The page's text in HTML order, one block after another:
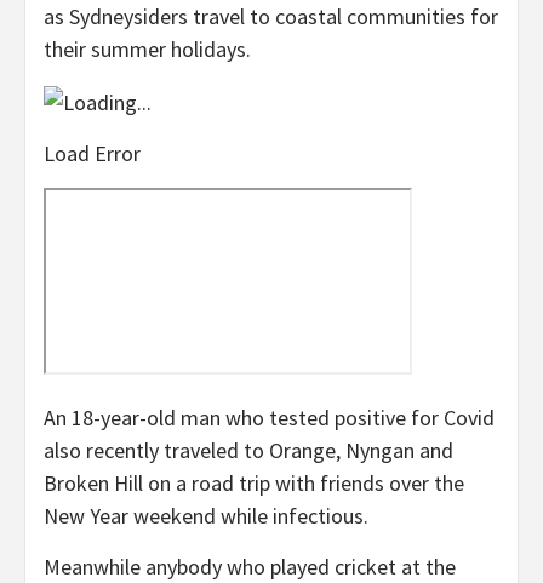
as Sydneysiders travel to coastal communities for
their summer holidays.
Load Error
An 18-year-old man who tested positive for Covid
also recently traveled to Orange, Nyngan and
Broken Hill on a road trip with friends over the
New Year weekend while infectious.
Meanwhile anybody who played cricket at the